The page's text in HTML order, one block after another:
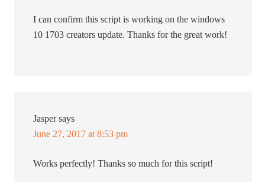
I can confirm this script is working on the windows
10 1703 creators update. Thanks for the great work!
Jasper says
June 27, 2017 at 8:53 pm
Works perfectly! Thanks so much for this script!